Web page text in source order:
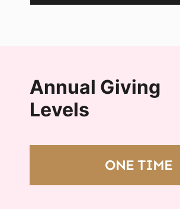
Annual Giving
Levels
ONE TIME